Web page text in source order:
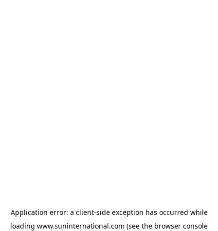
Application error: a client-side exception has occurred while
loading www.suninternational.com (see the browser console